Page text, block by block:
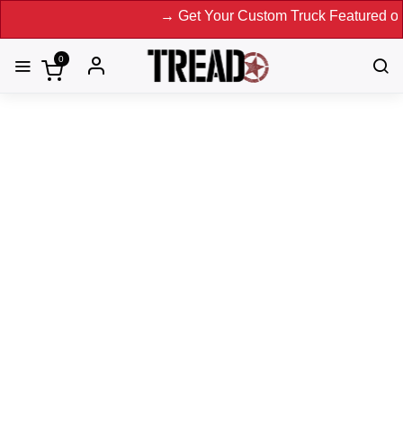
→ Get Your Custom Truck Featured on
0